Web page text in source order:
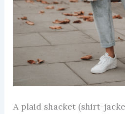
A plaid shacket (shirt-